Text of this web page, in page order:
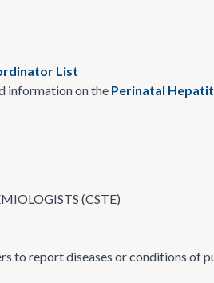
List
information on the Perinatal
(CSTE)
to report diseases or conditions of